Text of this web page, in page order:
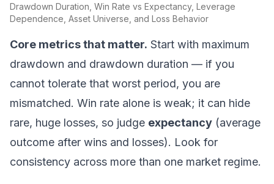
Drawdown Duration, Win Rate vs Expectancy, Leverage
Dependence, Asset Universe, and Loss Behavior
Core metrics that matter. Start with maximum
drawdown and drawdown duration — if you
cannot tolerate that worst period, you are
mismatched. Win rate alone is weak; it can hide
rare, huge losses, so judge expectancy (average
outcome after wins and losses). Look for
consistency across more than one market regime.